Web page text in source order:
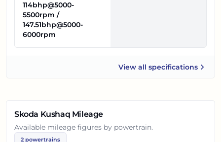
114bhp@5000-
5500rpm /
147.51bhp@5000-
6000rpm
View all
Skoda Kushaqspecifications
Skoda Kushaq Mileage
Available mileage figures by powertrain.
2 powertrains